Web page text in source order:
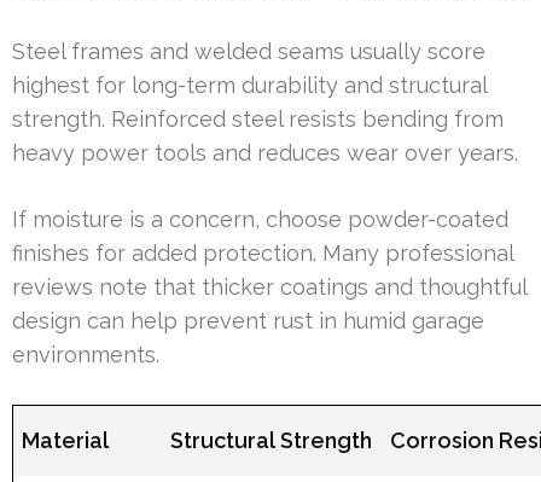
Steel frames and welded seams usually score
highest for long-term durability and structural
strength. Reinforced steel resists bending from
heavy power tools and reduces wear over years.
If moisture is a concern, choose powder-coated
finishes for added protection. Many professional
reviews note that thicker coatings and thoughtful
design can help prevent rust in humid garage
environments.
Material Structural Strength Corrosion